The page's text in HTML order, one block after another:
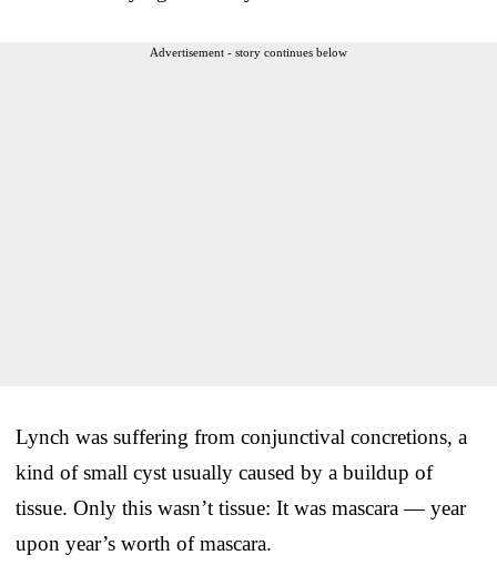
Advertisement - story continues below
Lynch was suffering from conjunctival concretions, a
kind of small cyst usually caused by a buildup of
tissue. Only this wasn’t tissue: It was mascara — year
upon year’s worth of mascara.